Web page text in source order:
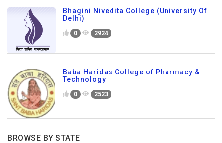
Bhagini Nivedita College (University Of
Delhi)
0 2924
Baba Haridas College of Pharmacy &
Technology
0 2523
BROWSE BY STATE